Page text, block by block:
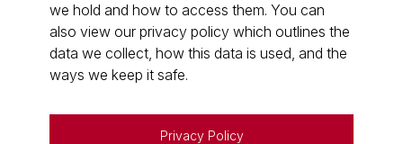
we hold and how to access them. You can
also view our privacy policy which outlines the
data we collect, how this data is used, and the
ways we keep it safe.
Privacy Policy